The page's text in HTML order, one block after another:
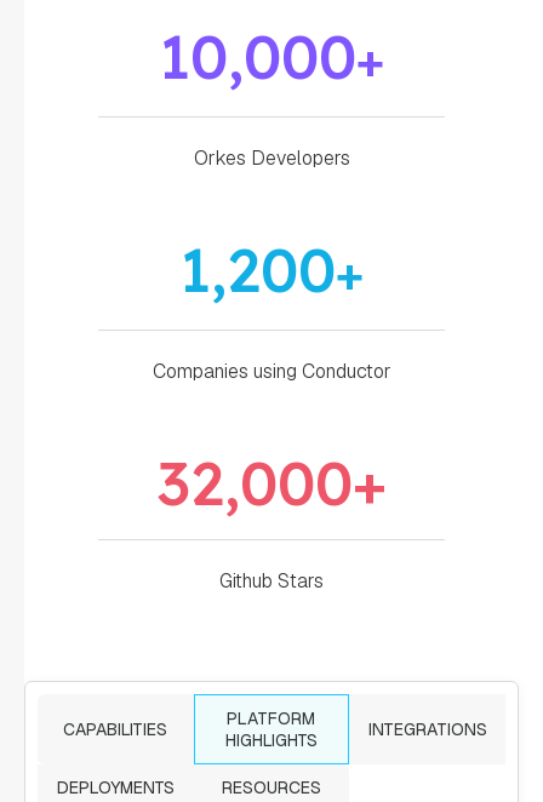
10,000+
Orkes Developers
1,200+
Companies using Conductor
32,000+
Github Stars
CAPABILITIES
PLATFORM
HIGHLIGHTS
INTEGRATIONS
DEPLOYMENTS RESOURCES